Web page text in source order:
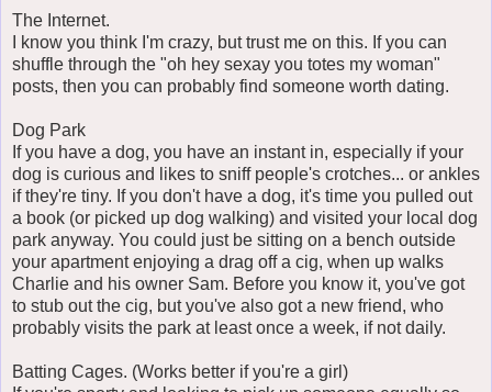
The Internet.
I know you think I'm crazy, but trust me on this. If you can
shuffle through the "oh hey sexay you totes my woman"
posts, then you can probably find someone worth dating.
Dog Park
If you have a dog, you have an instant in, especially if your
dog is curious and likes to sniff people's crotches... or ankles
if they're tiny. If you don't have a dog, it's time you pulled out
a book (or picked up dog walking) and visited your local dog
park anyway. You could just be sitting on a bench outside
your apartment enjoying a drag off a cig, when up walks
Charlie and his owner Sam. Before you know it, you've got
to stub out the cig, but you've also got a new friend, who
probably visits the park at least once a week, if not daily.
Batting Cages. (Works better if you're a girl)